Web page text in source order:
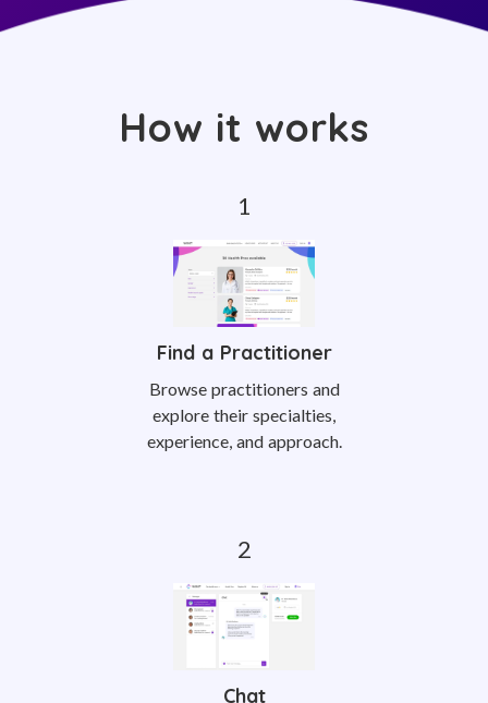
How it works
Find a Practitioner
Browse practitioners and
explore their specialties,
experience, and approach.
Chat